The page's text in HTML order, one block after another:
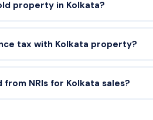
property in Kolkata?
tax with Kolkata property?
NRIs for Kolkata sales?